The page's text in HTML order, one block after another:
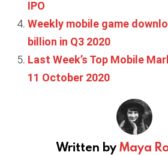
IPO
Weekly mobile game
billion in Q3 2020
Last Week’s Top Mobile
11 October 2020
Written byMaya